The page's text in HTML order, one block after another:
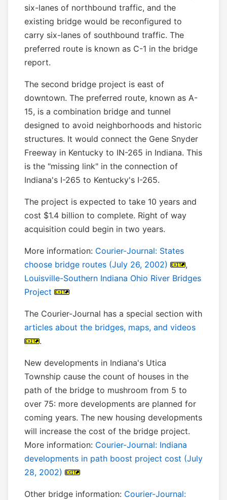
six-lanes of northbound traffic, and the
existing bridge would be reconfigured to
carry six-lanes of southbound traffic. The
preferred route is known as C-1 in the bridge
report.
The second bridge project is east of
downtown. The preferred route, known as A-
15, is a combination bridge and tunnel
designed to avoid neighborhoods and historic
structures. It would connect the Gene Snyder
Freeway in Kentucky to IN-265 in Indiana. This
is the "missing link" in the connection of
Indiana's I-265 to Kentucky's I-265.
The project is expected to take 10 years and
cost $1.4 billion to complete. Right of way
acquisition could begin in two years.
More information: Courier-Journal: States
choose bridge routes (July 26, 2002)
,
Louisville-Southern Indiana Ohio River Bridges
Project
The Courier-Journal has a special section with
articles about the bridges, maps, and videos
.
New developments in Indiana's Utica
Township cause the count of houses in the
path of the bridge to mushroom from 5 to
over 75: more developments are planned for
coming years. The new housing developments
will increase the cost of the bridge project.
More information: Courier-Journal: Indiana
developments in path boost project cost (July
28, 2002)
Other bridge information: Courier-Journal: